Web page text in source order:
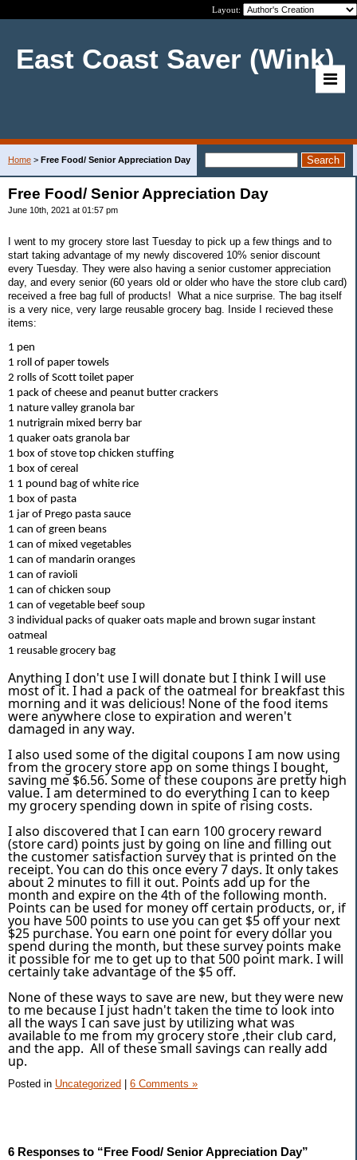
Layout:
East Coast Saver (Wink)
Home > Free Food/ Senior Appreciation Day
Free Food/ Senior Appreciation Day
June 10th, 2021 at 01:57 pm
I went to my grocery store last Tuesday to pick up a few things and to
start taking advantage of my newly discovered 10% senior discount
every Tuesday. They were also having a senior customer appreciation
day, and every senior (60 years old or older who have the store club card)
received a free bag full of products! What a nice surprise. The bag itself
is a very nice, very large reusable grocery bag. Inside I recieved these
items:
1 pen
1 roll of paper towels
2 rolls of Scott toilet paper
1 pack of cheese and peanut butter crackers
1 nature valley granola bar
1 nutrigrain mixed berry bar
1 quaker oats granola bar
1 box of stove top chicken stuffing
1 box of cereal
1 1 pound bag of white rice
1 box of pasta
1 jar of Prego pasta sauce
1 can of green beans
1 can of mixed vegetables
1 can of mandarin oranges
1 can of ravioli
1 can of chicken soup
1 can of vegetable beef soup
3 individual packs of quaker oats maple and brown sugar instant
oatmeal
1 reusable grocery bag
Anything I don't use I will donate but I think I will use
most of it. I had a pack of the oatmeal for breakfast this
morning and it was delicious! None of the food items
were anywhere close to expiration and weren't
damaged in any way.
I also used some of the digital coupons I am now using
from the grocery store app on some things I bought,
saving me $6.56. Some of these coupons are pretty high
value. I am determined to do everything I can to keep
my grocery spending down in spite of rising costs.
I also discovered that I can earn 100 grocery reward
(store card) points just by going on line and filling out
the customer satisfaction survey that is printed on the
receipt. You can do this once every 7 days. It only takes
about 2 minutes to fill it out. Points add up for the
month and expire on the 4th of the following month.
Points can be used for money off certain products, or, if
you have 500 points to use you can get $5 off your next
$25 purchase. You earn one point for every dollar you
spend during the month, but these survey points make
it possible for me to get up to that 500 point mark. I will
certainly take advantage of the $5 off.
None of these ways to save are new, but they were new
to me because I just hadn't taken the time to look into
all the ways I can save just by utilizing what was
available to me from my grocery store ,their club card,
and the app. All of these small savings can really add
up.
Posted in Uncategorized 6 Comments »
6 Responses to “Free Food/ Senior Appreciation Day”